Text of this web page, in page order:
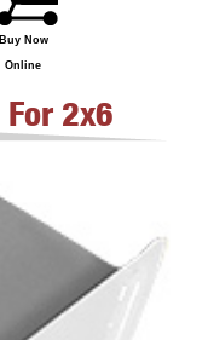
Buy Now
Online
For 2x6